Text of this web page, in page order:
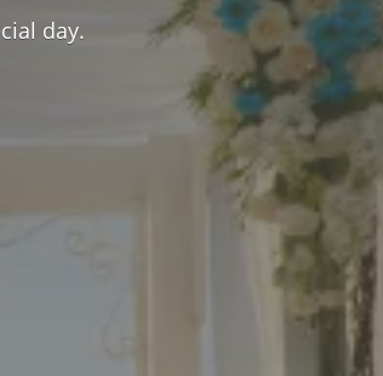
day.